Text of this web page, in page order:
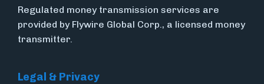
Regulated money transmission services are
provided by Flywire Global Corp., a licensed money
transmitter.
Legal & Privacy